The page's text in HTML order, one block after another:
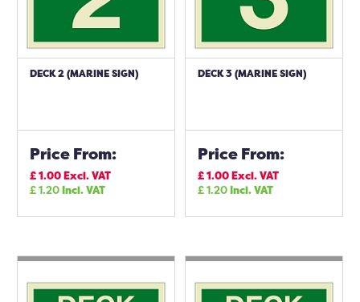
DECK 2 (MARINE SIGN)
Price From:
£1.00Excl. VAT
£1.20Incl. VAT
DECK 3 (MARINE SIGN)
Price From:
£1.00Excl. VAT
£1.20Incl. VAT